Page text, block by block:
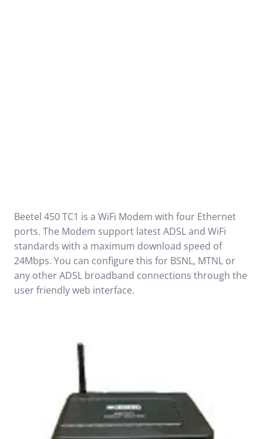
Beetel 450 TC1 is a WiFi Modem with four Ethernet
ports. The Modem support latest ADSL and WiFi
standards with a maximum download speed of
24Mbps. You can configure this for BSNL, MTNL or
any other ADSL broadband connections through the
user friendly web interface.